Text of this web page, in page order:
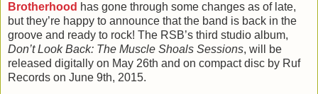
Brotherhood has gone through some changes as of late,
but they’re happy to announce that the band is back in the
groove and ready to rock! The RSB’s third studio album,
Don’t Look Back: The Muscle Shoals Sessions, will be
released digitally on May 26th and on compact disc by Ruf
Records on June 9th, 2015.